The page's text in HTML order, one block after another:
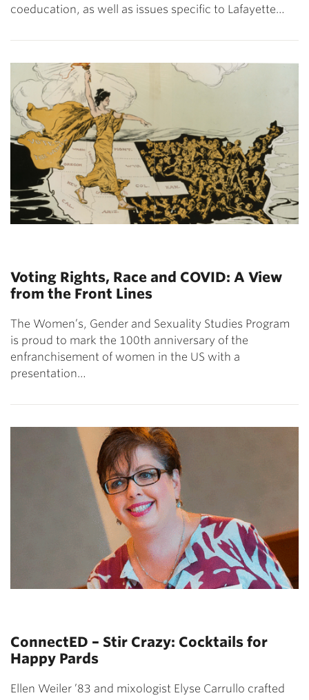
coeducation, as well as issues specific to Lafayette…
Voting Rights, Race and COVID: A View
from the Front Lines
The Women’s, Gender and Sexuality Studies Program
is proud to mark the 100th anniversary of the
enfranchisement of women in the US with a
presentation…
ConnectED – Stir Crazy: Cocktails for
Happy Pards
Ellen Weiler ’83 and mixologist Elyse Carrullo crafted